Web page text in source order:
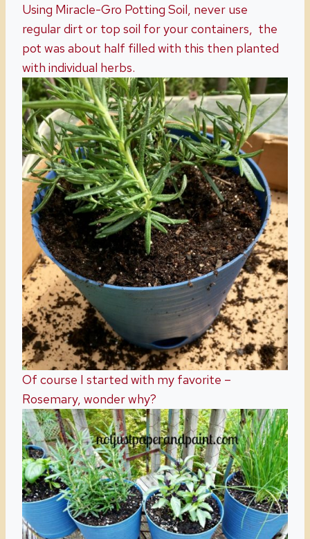
Using Miracle-Gro Potting Soil, never use
regular dirt or top soil for your containers, the
pot was about half filled with this then planted
with individual herbs.
Of course I started with my favorite –
Rosemary, wonder why?